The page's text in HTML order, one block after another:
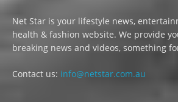
Net Star is your lifestyle news,
health & fashion website. We provide
breaking news and videos, something
Contact us: info@netstar.com.au